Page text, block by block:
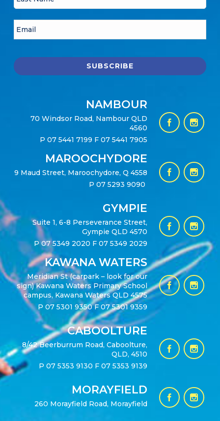
NAMBOUR
70 Windsor Road, Nambour QLD
4560
P 07 5441 7199 F 07 5441 7905
MAROOCHYDORE
9 Maud Street, Maroochydore, Q 4558
P 07 5293 9090
GYMPIE
Suite 1, 6-8 Perseverance Street,
Gympie QLD 4570
P07 5349 2020 F 07 5349 2029
KAWANA WATERS
Meridian St (carpark – look for our
sign) Kawana Waters Primary School
campus, Kawana Waters QLD 4575
P 07 5301 9350F 07 5301 9359
CABOOLTURE
8/42 Beerburrum Road, Caboolture,
QLD, 4510
P 07 5353 9130 F 07 5353 9139
MORAYFIELD
260 Morayfield Road, Morayfield